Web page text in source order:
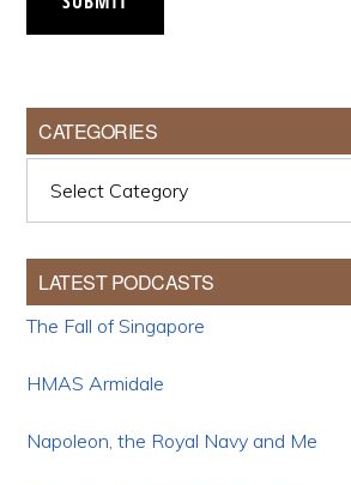
CATEGORIES
LATEST PODCASTS
The Fall of Singapore
HMAS Armidale
Napoleon, the Royal Navy and Me